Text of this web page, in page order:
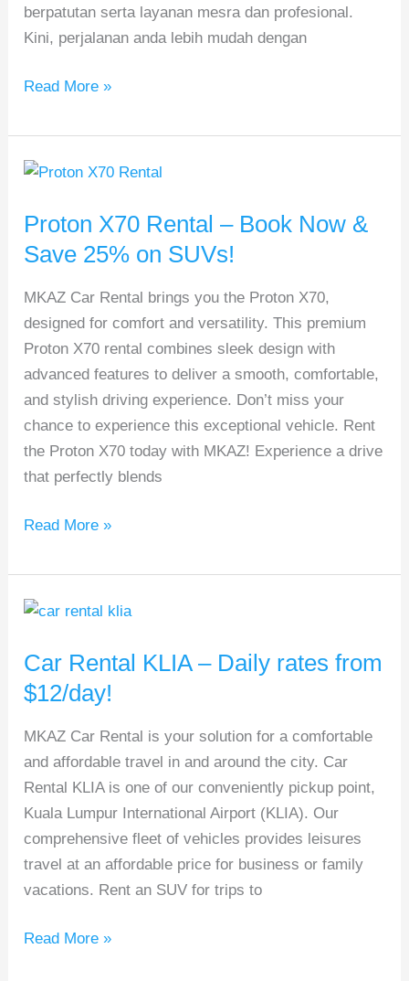
berpatutan serta layanan mesra dan profesional.
Kini, perjalanan anda lebih mudah dengan
Read More »
Proton X70 Rental – Book Now &
Save 25% on SUVs!
MKAZ Car Rental brings you the Proton X70,
designed for comfort and versatility. This premium
Proton X70 rental combines sleek design with
advanced features to deliver a smooth, comfortable,
and stylish driving experience. Don’t miss your
chance to experience this exceptional vehicle. Rent
the Proton X70 today with MKAZ! Experience a drive
that perfectly blends
Proton
Rental
–
Now
&
Save
25%
on
SUVs!
Read More »
Car Rental KLIA – Daily rates from
$12/day!
MKAZ Car Rental is your solution for a comfortable
and affordable travel in and around the city. Car
Rental KLIA is one of our conveniently pickup point,
Kuala Lumpur International Airport (KLIA). Our
comprehensive fleet of vehicles provides leisures
travel at an affordable price for business or family
vacations. Rent an SUV for trips to
Car
KLIA
–
rates
from
$12/day!
Read More »